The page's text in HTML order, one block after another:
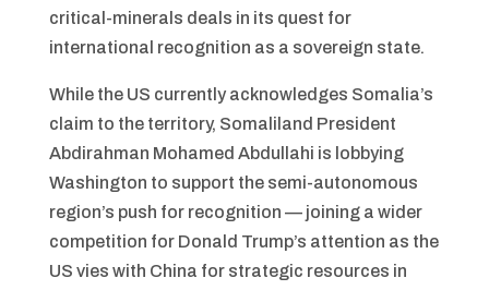
critical-minerals deals in its quest for
international recognition as a sovereign state.
While the US currently acknowledges Somalia’s
claim to the territory, Somaliland President
Abdirahman Mohamed Abdullahi is lobbying
Washington to support the semi-autonomous
region’s push for recognition — joining a wider
competition for Donald Trump’s attention as the
US vies with China for strategic resources in